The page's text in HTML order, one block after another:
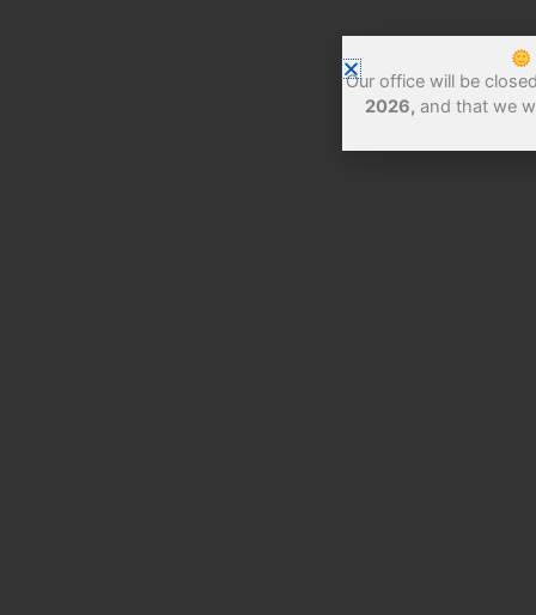
Our office will be
2026, and that we